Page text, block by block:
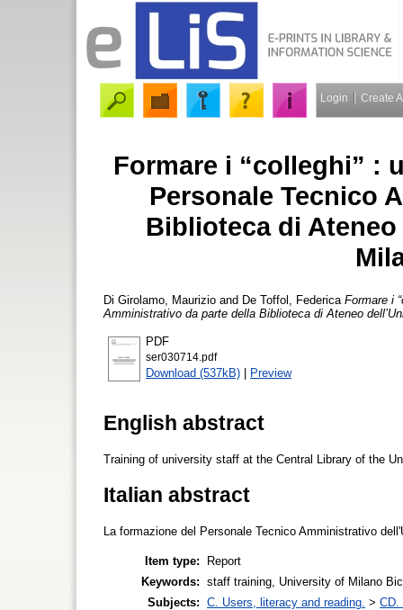
Login Create
Formare i “colleghi” :
Personale Tecnico
Biblioteca di
Di Girolamo, Maurizio and De Toffol, Federica Formare i
Amministrativo da parte della Biblioteca di Ateneo
PDF
ser030714.pdf
Download (537kB) | Preview
English abstract
Training of university staff at the Central Library of the
Italian abstract
La formazione del Personale Tecnico Amministrativo
Item type:
Report
Keywords: staff training, University of Milano
Subjects: C. Users, literacy and reading. > CD.